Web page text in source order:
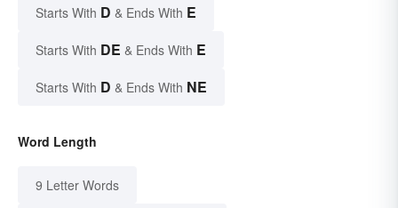
Starts With D & Ends With E
Starts With DE & Ends With E
Starts With D & Ends With NE
Word Length
9 Letter Words